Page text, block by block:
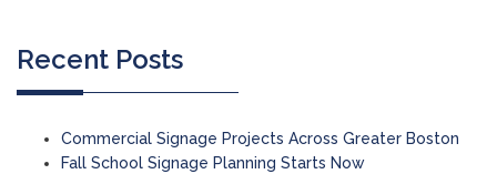
Recent Posts
Commercial Signage Projects Across Greater Boston
Fall School Signage Planning Starts Now